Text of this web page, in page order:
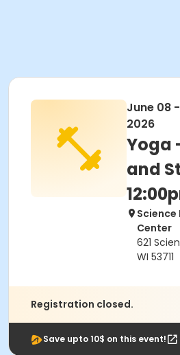
June 08
2026
Yoga
and
Science
Center
621
WI 53711
Registration closed.
Save upto 10$ on this event!